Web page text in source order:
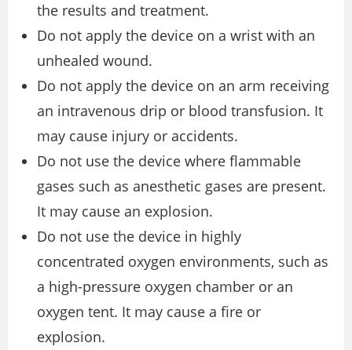
the results and treatment.
Do not apply the device on a wrist with an
unhealed wound.
Do not apply the device on an arm receiving
an intravenous drip or blood transfusion. It
may cause injury or accidents.
Do not use the device where flammable
gases such as anesthetic gases are present.
It may cause an explosion.
Do not use the device in highly
concentrated oxygen environments, such as
a high-pressure oxygen chamber or an
oxygen tent. It may cause a fire or
explosion.